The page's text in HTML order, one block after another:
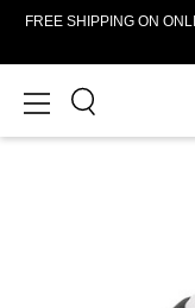
FREE SHIPPING ON